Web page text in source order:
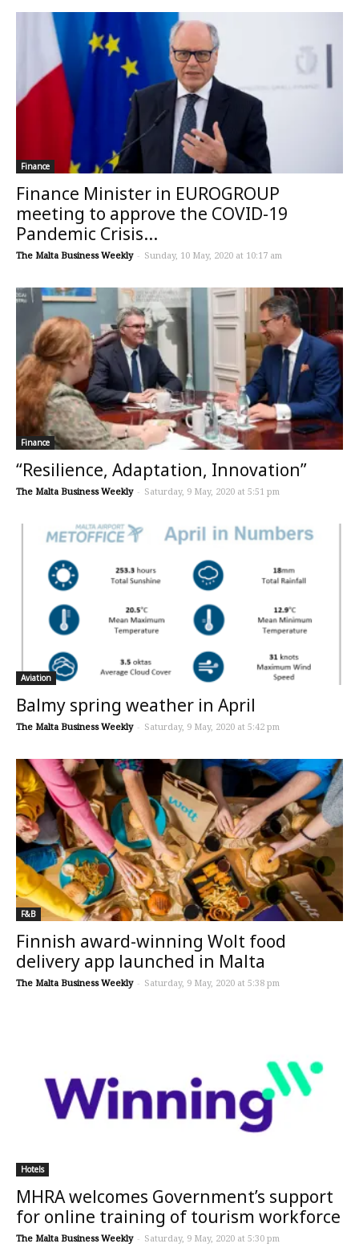
Finance
Finance Minister in EUROGROUP
meeting to approve the COVID-19
Pandemic Crisis...
The Malta Business Weekly - Sunday, 10 May, 2020 at 10:17 am
Finance
“Resilience, Adaptation, Innovation”
The Malta Business Weekly - Saturday, 9 May, 2020 at 5:51 pm
Aviation
Balmy spring weather in April
The Malta Business Weekly - Saturday, 9 May, 2020 at 5:42 pm
F&B
Finnish award-winning Wolt food
delivery app launched in Malta
The Malta Business Weekly - Saturday, 9 May, 2020 at 5:38 pm
Hotels
MHRA welcomes Government’s support
for online training of tourism workforce
The Malta Business Weekly - Saturday, 9 May, 2020 at 5:30 pm